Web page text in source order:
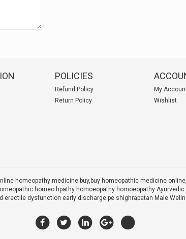
POLICIES
Refund Policy
Return Policy
My
Wishlist
homeopathy medicine buy, buy homeopathic medicine
homeo hpathy homoeopathy homoeopathy
erectile dysfunction early discharge pe shighrapatan Male